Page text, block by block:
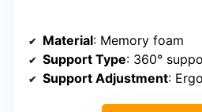
Material: Memory foam
Support Type: 360°
Support Adjustment: